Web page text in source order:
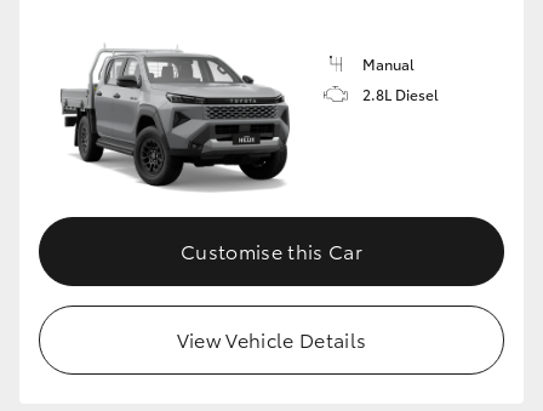
Manual
2.8L Diesel
Customise this Car
View Vehicle Details